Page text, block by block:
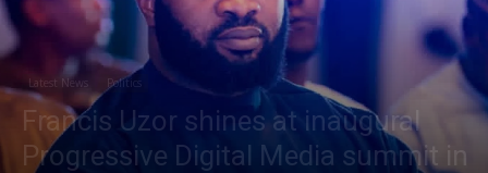
Latest News Politics
Francis Uzor shines at inaugural
Progressive Digital Media summit in